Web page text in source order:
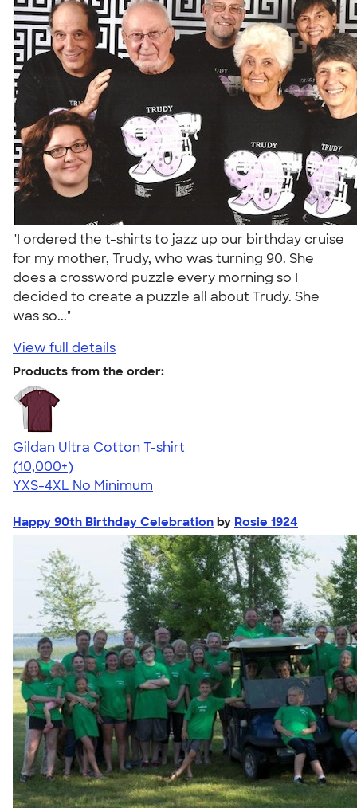
"I ordered the t-shirts to jazz up our birthday cruise
for my mother, Trudy, who was turning 90. She
does a crossword puzzle every morning so I
decided to create a puzzle all about Trudy. She
was so..."
View full details
Products from the order:
Gildan Ultra Cotton T-shirt
4.64
304307
(10,000+)
YXS-4XL No Minimum
Happy 90th Birthday Celebration by Rosie 1924